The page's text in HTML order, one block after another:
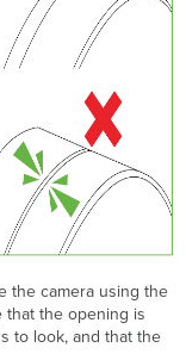
the camera using the
that the opening is
to look, and that the